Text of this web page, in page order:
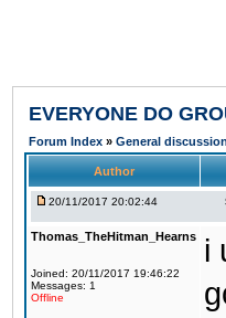
EVERYONE DO
Forum Index » General
Author
20/11/2017 20:02:44
Thomas_TheHitman_Hearns
Joined: 20/11/2017 19:46:22
Messages: 1
Offline
i